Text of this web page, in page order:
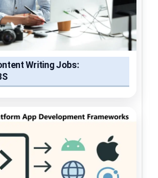
Writing Jobs: